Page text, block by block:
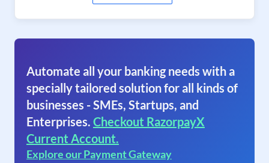
Automate all your banking needs with a
specially tailored solution for all kinds of
businesses - SMEs, Startups, and
Enterprises. Checkout RazorpayX
Current Account.
Explore our Payment Gateway